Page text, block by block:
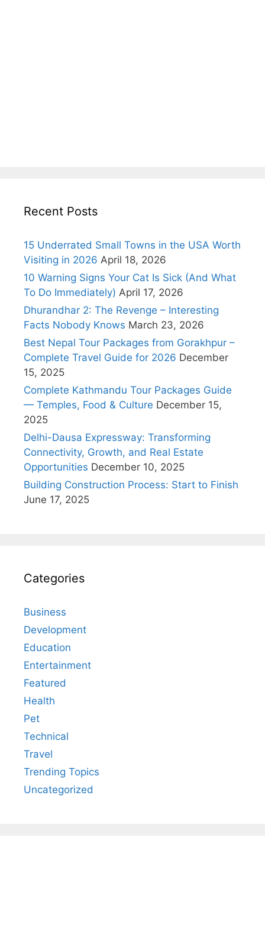
Recent Posts
15 Underrated Small Towns in the USA Worth
Visiting in 2026 April 18, 2026
10 Warning Signs Your Cat Is Sick (And What
To Do Immediately) April 17, 2026
Dhurandhar 2: The Revenge – Interesting
Facts Nobody Knows March 23, 2026
Best Nepal Tour Packages from Gorakhpur –
Complete Travel Guide for 2026 December
15, 2025
Complete Kathmandu Tour Packages Guide
— Temples, Food & Culture December 15,
2025
Delhi-Dausa Expressway: Transforming
Connectivity, Growth, and Real Estate
Opportunities December 10, 2025
Building Construction Process: Start to Finish
June 17, 2025
Categories
Business
Development
Education
Entertainment
Featured
Health
Pet
Technical
Travel
Trending Topics
Uncategorized